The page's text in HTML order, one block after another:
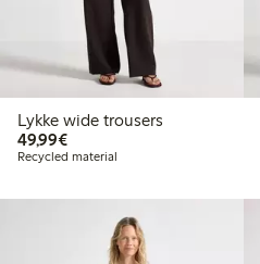
Lykke wide trousers
49,99€€49.99
Recycled material